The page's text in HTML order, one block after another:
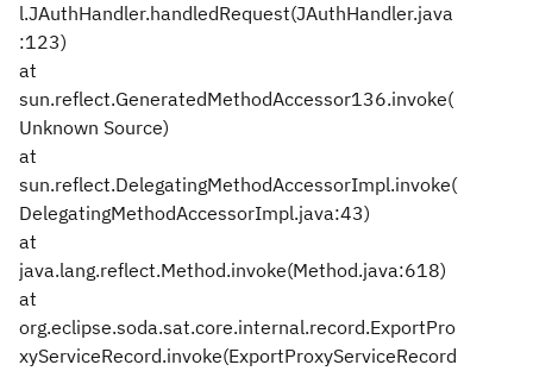
l.JAuthHandler.handledRequest(JAuthHandler.java
:123)
at
sun.reflect.GeneratedMethodAccessor136.invoke(
Unknown Source)
at
sun.reflect.DelegatingMethodAccessorImpl.invoke(
DelegatingMethodAccessorImpl.java:43)
at
java.lang.reflect.Method.invoke(Method.java:618)
at
org.eclipse.soda.sat.core.internal.record.ExportPro
xyServiceRecord.invoke(ExportProxyServiceRecord